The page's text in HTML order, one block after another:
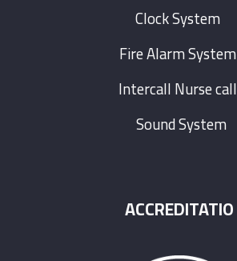
Clock System
Fire Alarm System
Intercall Nurse call
Sound System
ACCREDITATIO